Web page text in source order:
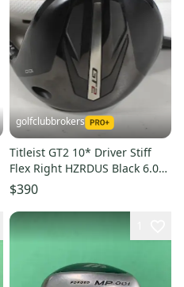
golfclubbrokers
Titleist GT2 10* Driver Stiff
Flex Right HZRDUS Black 6.0
60g #224350
$390